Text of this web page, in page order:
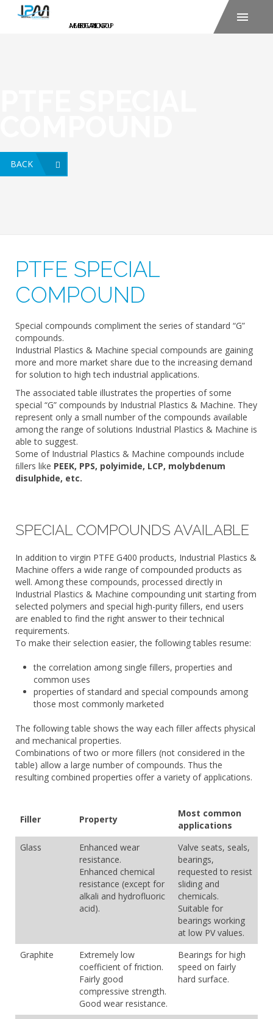
BACK
PTFE SPECIAL
COMPOUND
Special compounds compliment the series of standard “G”
compounds.
Industrial Plastics & Machine special compounds are gaining
more and more market share due to the increasing demand
for solution to high tech industrial applications.
The associated table illustrates the properties of some
special “G” compounds by Industrial Plastics & Machine. They
represent only a small number of the compounds available
among the range of solutions Industrial Plastics & Machine is
able to suggest.
Some of Industrial Plastics & Machine compounds include
ﬁllers like PEEK, PPS, polyimide, LCP, molybdenum
disulphide, etc.
SPECIAL COMPOUNDS AVAILABLE
In addition to virgin PTFE G400 products, Industrial Plastics &
Machine offers a wide range of compounded products as
well. Among these compounds, processed directly in
Industrial Plastics & Machine compounding unit starting from
selected polymers and special high-purity fillers, end users
are enabled to find the right answer to their technical
requirements.
To make their selection easier, the following tables resume:
the correlation among single fillers, properties and
common uses
properties of standard and special compounds among
those most commonly marketed
The following table shows the way each filler affects physical
and mechanical properties.
Combinations of two or more fillers (not considered in the
table) allow a large number of compounds. Thus the
resulting combined properties offer a variety of applications.
Filler Property
Most common
applications
Glass
Enhanced wear
resistance.
Enhanced chemical
resistance (except for
alkali and hydrofluoric
acid).
Valve seats, seals,
bearings,
requested to resist
sliding and
chemicals.
Suitable for
bearings working
at low PV values.
Graphite
Extremely low
coefficient of friction.
Fairly good
compressive strength.
Good wear resistance.
Bearings for high
speed on fairly
hard surface.